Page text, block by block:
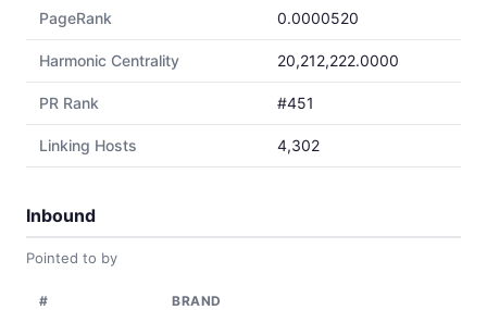
PageRank 0.0000520
Harmonic Centrality 20,212,222.0000
PR Rank #451
Linking Hosts 4,302
Inbound
Pointed to by
# BRAND